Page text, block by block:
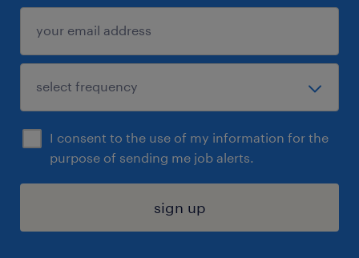
I consent to the use of my information for the
purpose of sending me job alerts.
sign up